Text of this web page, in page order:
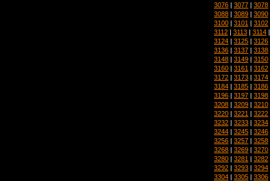
3076 | 3077 | 3078
3088 | 3089 | 3090
3100 | 3101 | 3102
3112 | 3113 | 3114
3124 | 3125 | 3126
3136 | 3137 | 3138
3148 | 3149 | 3150
3160 | 3161 | 3162
3172 | 3173 | 3174
3184 | 3185 | 3186
3196 | 3197 | 3198
3208 | 3209 | 3210
3220 | 3221 | 3222
3232 | 3233 | 3234
3244 | 3245 | 3246
3256 | 3257 | 3258
3268 | 3269 | 3270
3280 | 3281 | 3282
3292 | 3293 | 3294
3304 | 3305 | 3306